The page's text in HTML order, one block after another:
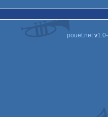
pouët.netv